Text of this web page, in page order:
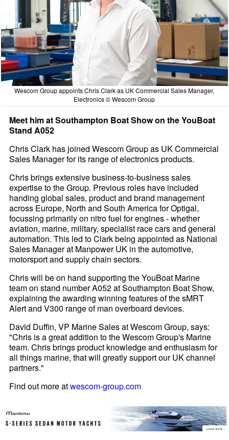
Wescom Group appoints Chris Clark as UK Commercial Sales Manager,
Electronics © Wescom Group
Meet him at Southampton Boat Show on the YouBoat
Stand A052
Chris Clark has joined Wescom Group as UK Commercial
Sales Manager for its range of electronics products.
Chris brings extensive business-to-business sales
expertise to the Group. Previous roles have included
handing global sales, product and brand management
across Europe, North and South America for Optigal,
focussing primarily on nitro fuel for engines - whether
aviation, marine, military, specialist race cars and general
automation. This led to Clark being appointed as National
Sales Manager at Manpower UK in the automotive,
motorsport and supply chain sectors.
Chris will be on hand supporting the YouBoat Marine
team on stand number A052 at Southampton Boat Show,
explaining the awarding winning features of the sMRT
Alert and V300 range of man overboard devices.
David Duffin, VP Marine Sales at Wescom Group, says:
"Chris is a great addition to the Wescom Group's Marine
team. Chris brings product knowledge and enthusiasm for
all things marine, that will greatly support our UK channel
partners."
Find out more atwescom-group.com